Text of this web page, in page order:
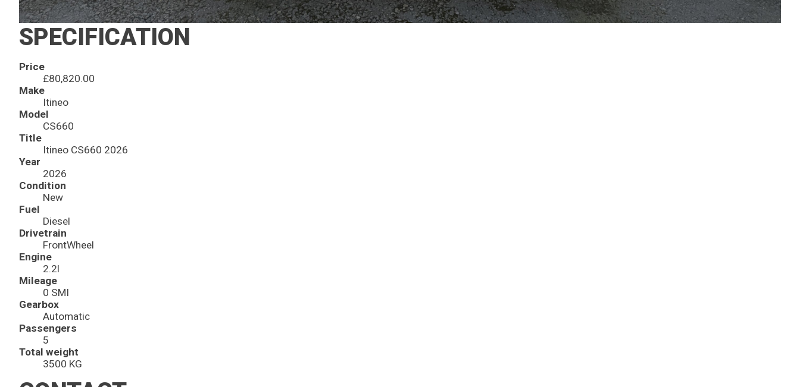
SPECIFICATION
Price
£80,820.00
Make
Itineo
Model
CS660
Title
Itineo CS660 2026
Year
2026
Condition
New
Fuel
Diesel
Drivetrain
FrontWheel
Engine
2.2l
Mileage
0 SMI
Gearbox
Automatic
Passengers
5
Total weight
3500 KG